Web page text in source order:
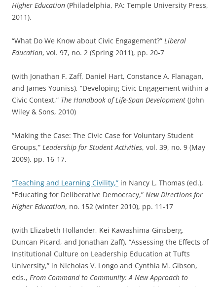
Higher Education (Philadelphia, PA: Temple University Press,
2011).
“What Do We Know about Civic Engagement?” Liberal
Education, vol. 97, no. 2 (Spring 2011), pp. 20-7
(with Jonathan F. Zaff, Daniel Hart, Constance A. Flanagan,
and James Youniss), “Developing Civic Engagement within a
Civic Context,” The Handbook of Life-Span Development (John
Wiley & Sons, 2010)
“Making the Case: The Civic Case for Voluntary Student
Groups,” Leadership for Student Activities, vol. 39, no. 9 (May
2009), pp. 16-17.
“Teaching and Learning Civility,” in Nancy L. Thomas (ed.),
“Educating for Deliberative Democracy,” New Directions for
Higher Education, no. 152 (winter 2010), pp. 11-17
(with Elizabeth Hollander, Kei Kawashima-Ginsberg,
Duncan Picard, and Jonathan Zaff), “Assessing the Effects of
Institutional Culture on Leadership Education at Tufts
University,” in Nicholas V. Longo and Cynthia M. Gibson,
eds., From Command to Community: A New Approach to